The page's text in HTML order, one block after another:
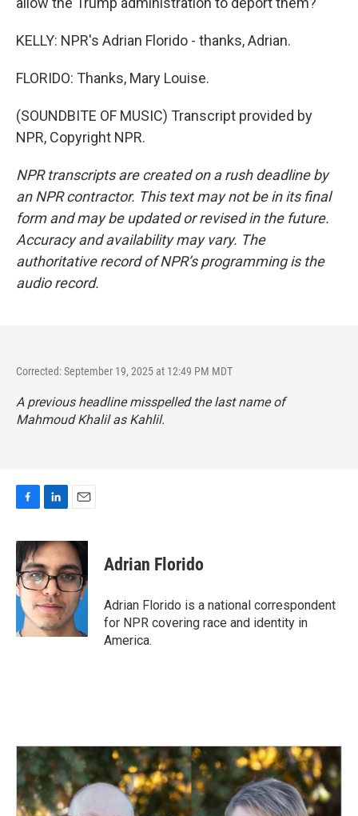
KELLY: NPR's Adrian Florido - thanks, Adrian.
FLORIDO: Thanks, Mary Louise.
(SOUNDBITE OF MUSIC) Transcript provided by
NPR, Copyright NPR.
NPR transcripts are created on a rush deadline by
an NPR contractor. This text may not be in its final
form and may be updated or revised in the future.
Accuracy and availability may vary. The
authoritative record of NPR’s programming is the
audio record.
Corrected: September 19, 2025 at 12:49 PM MDT
A previous headline misspelled the last name of
Mahmoud Khalil as Kahlil.
c
e
b
o
o
k
n
k
e
d
I
n
a
i
l
Adrian Florido
Adrian Florido is a national correspondent
for NPR covering race and identity in
America.